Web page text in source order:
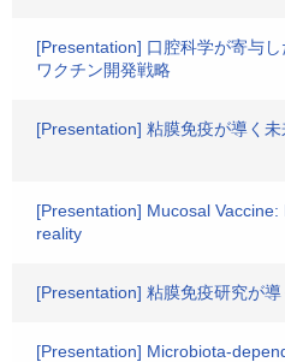
[Presentation] 口腔科学が寄与
ワクチン開発戦略
[Presentation] 粘膜免疫が導く
[Presentation] Mucosal
reality
[Presentation] 粘膜免疫研究が
[Presentation] Microbiota-